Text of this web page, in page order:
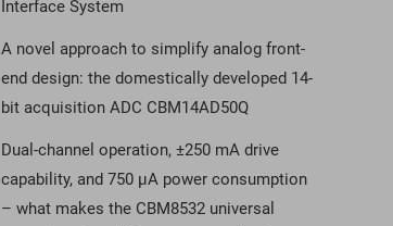
Interface System
A novel approach to simplify analog front-
end design: the domestically developed 14-
bit acquisition ADC CBM14AD50Q
Dual-channel operation, ±250 mA drive
capability, and 750 µA power consumption
– what makes the CBM8532 universal